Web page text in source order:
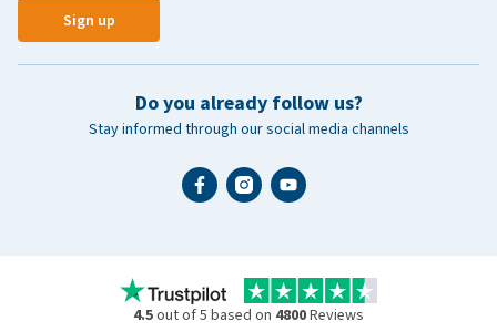
Sign up
Do you already follow us?
Stay informed through our social media channels
4.5out of 5 based on 4800Reviews